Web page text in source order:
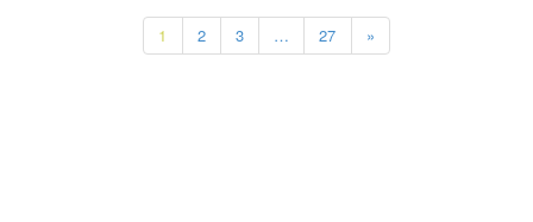
1 2 3 … 27 »